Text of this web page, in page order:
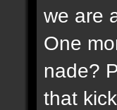
we are
One
nade?
that